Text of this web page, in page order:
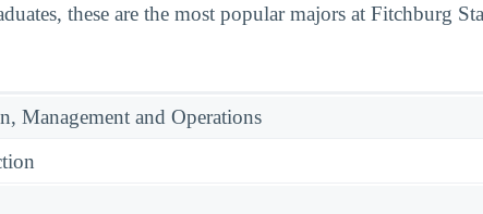
these are the most popular majors at Fitchburg
Management and Operations